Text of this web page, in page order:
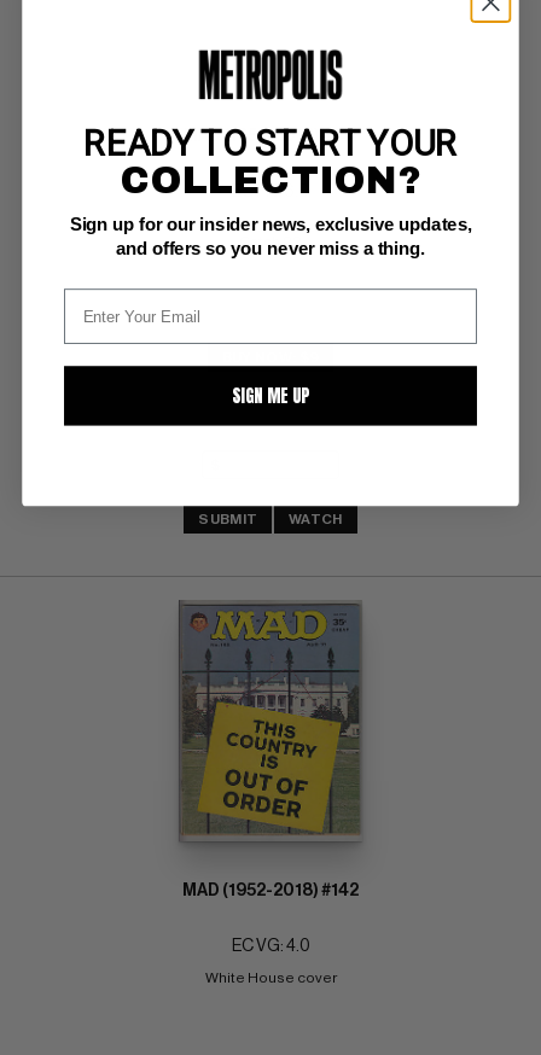
MAD (1952-2018) #141
EC FN: 6.0
ow pages
SUBMIT WATCH
MAD (1952-2018) #142
EC VG: 4.0
White House cover
READY TO START YOUR
COLLECTION?
Sign up for our insider news, exclusive updates,
and offers so you never miss a thing.
SIGN ME UP